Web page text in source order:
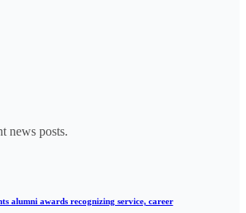
news posts.
alumni awards recognizing service, career